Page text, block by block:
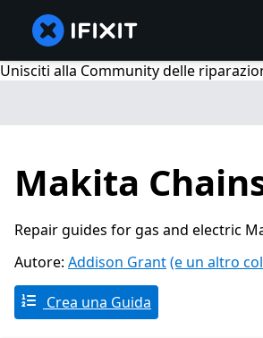
Unisciti alla Community delle
Makita
Repair guides for gas and electric
Autore: Addison Grant(e un altro
Crea una Guida